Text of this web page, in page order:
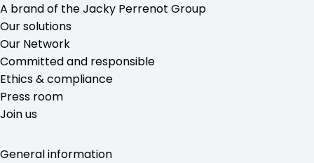
A brand of the Jacky Perrenot Group
Our solutions
Our Network
Committed and responsible
Ethics & compliance
Press room
Join us
General information